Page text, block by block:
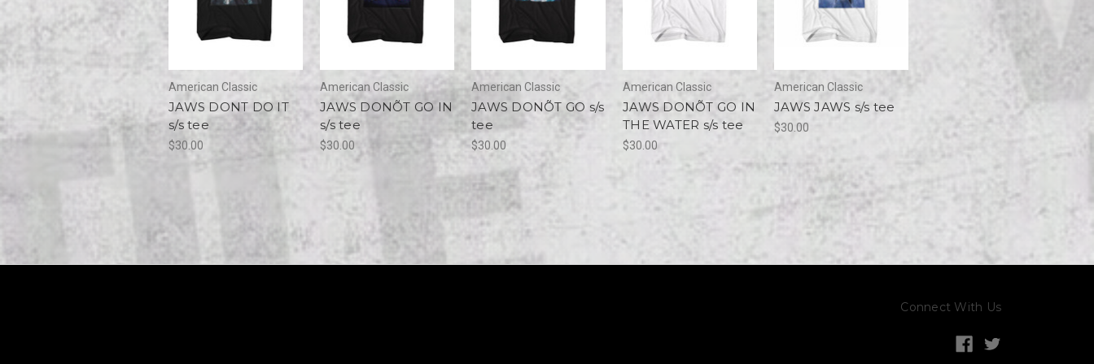
American Classic
JAWS DONT DO IT
s/s tee
$30.00
American Classic
JAWS DONÕT GO IN
s/s tee
$30.00
American Classic
JAWS DONÕT GO s/s
tee
$30.00
American Classic
JAWS DONÕT GO IN
THE WATER s/s tee
$30.00
American Classic
JAWS JAWS s/s tee
$30.00
Connect With Us